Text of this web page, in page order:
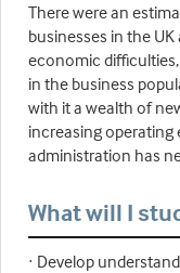
There were an
businesses in the
economic
in the business
with it a wealth of
increasing operating
administration has
What will I
· Develop